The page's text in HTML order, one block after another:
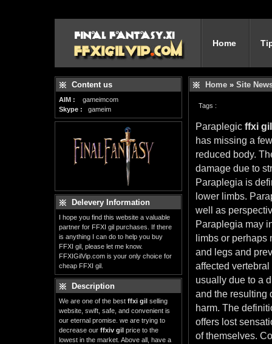
Home
Content us
AIM :
gameimcom
Skype : gameim
Delevery Information
I hope you find this website a valuable
partner for FFXI gil purchases. If there
is anything I can do to help you buy
FFXI gil, please let me know.
FFXIGilVip.com is your only choice for
cheap FFXI gil.
Description
We are one of the best ffxi gil selling
website, swift, safe, and convenient is
our eternal promise. we are trying to
decrease our ffxiv gil price to the
lowest in the market. Above all, have a
Home » Site
Tags :
Paraplegic ffxi gil
has missing a
reduced body.
damage due to
Paraplegia is
lower limbs.
well as
Paraplegia may
limbs or
and legs and
affected
usually due to a
and the resulting
harm. The
offers lost
of themselves.